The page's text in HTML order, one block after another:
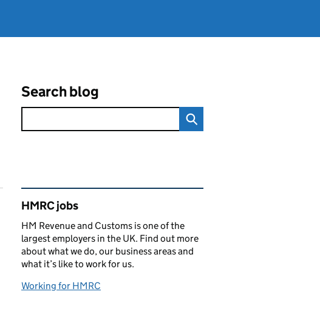
Search blog
Related content and links
HMRC jobs
HM Revenue and Customs is one of the
largest employers in the UK. Find out more
about what we do, our business areas and
what it’s like to work for us.
Working for HMRC